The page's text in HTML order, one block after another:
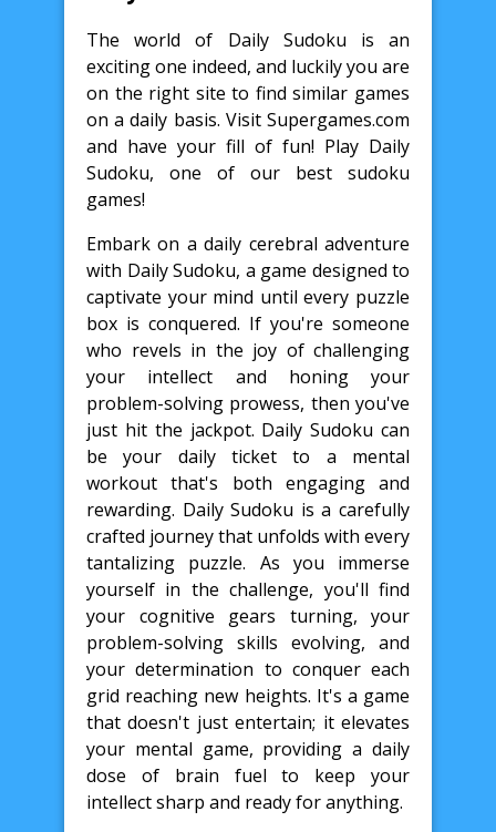
The world of Daily Sudoku is an
exciting one indeed, and luckily you are
on the right site to find similar games
on a daily basis. Visit Supergames.com
and have your fill of fun! Play Daily
Sudoku, one of our best sudoku
games!
Embark on a daily cerebral adventure
with Daily Sudoku, a game designed to
captivate your mind until every puzzle
box is conquered. If you're someone
who revels in the joy of challenging
your intellect and honing your
problem-solving prowess, then you've
just hit the jackpot. Daily Sudoku can
be your daily ticket to a mental
workout that's both engaging and
rewarding. Daily Sudoku is a carefully
crafted journey that unfolds with every
tantalizing puzzle. As you immerse
yourself in the challenge, you'll find
your cognitive gears turning, your
problem-solving skills evolving, and
your determination to conquer each
grid reaching new heights. It's a game
that doesn't just entertain; it elevates
your mental game, providing a daily
dose of brain fuel to keep your
intellect sharp and ready for anything.